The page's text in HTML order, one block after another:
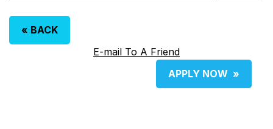
« BACK
E-mail To A Friend
APPLY NOW »